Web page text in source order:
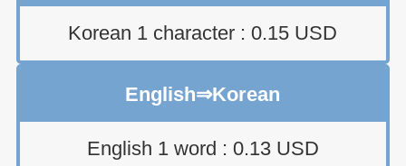
Korean 1 character : 0.15 USD
English⇒Korean
English 1 word : 0.13 USD